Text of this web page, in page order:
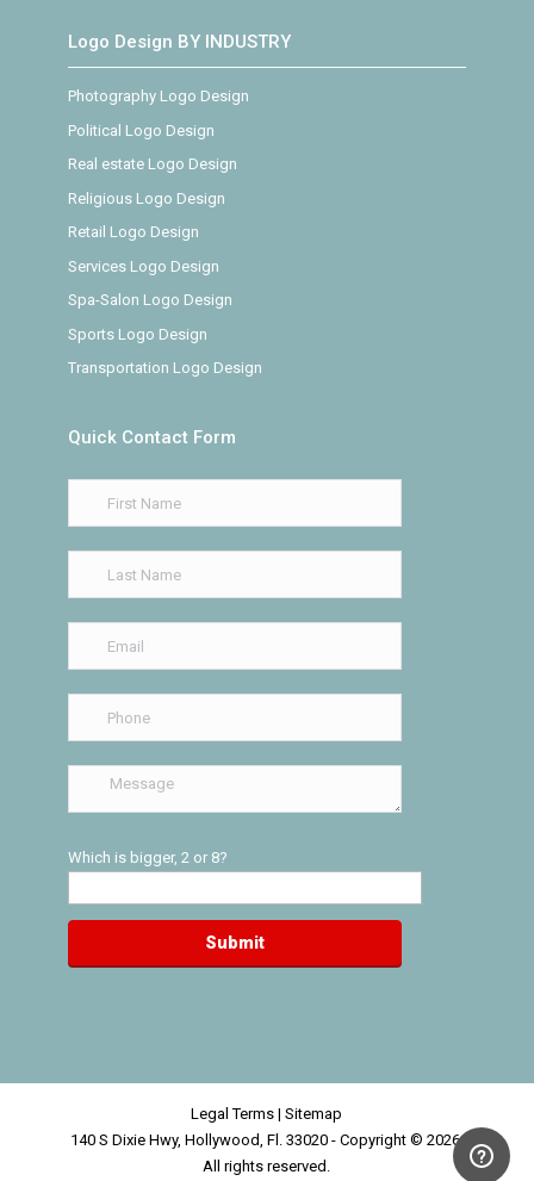
Logo Design BY INDUSTRY
Photography Logo Design
Political Logo Design
Real estate Logo Design
Religious Logo Design
Retail Logo Design
Services Logo Design
Spa-Salon Logo Design
Sports Logo Design
Transportation Logo Design
Quick Contact Form
Which is bigger, 2 or 8?
Legal Terms |Sitemap
140 S Dixie Hwy, Hollywood, Fl. 33020 - Copyright © 2026,
All rights reserved.